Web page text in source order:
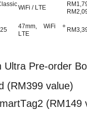
WiFi / LTE
47mm, WiFi +
LTE
Ultra Pre-order
(RM399 value)
(RM149